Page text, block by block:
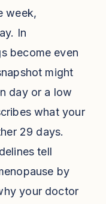
week,
In
become even
might
day or a low
what your
29 days.
tell
by
your doctor